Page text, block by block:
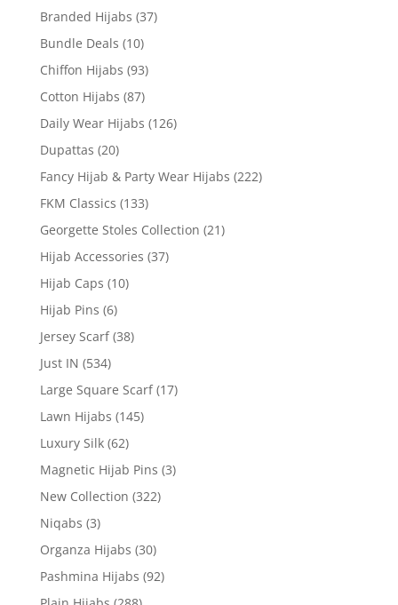
Branded Hijabs (37)
Bundle Deals (10)
Chiffon Hijabs (93)
Cotton Hijabs (87)
Daily Wear Hijabs (126)
Dupattas (20)
Fancy Hijab & Party Wear Hijabs (222)
FKM Classics (133)
Georgette Stoles Collection (21)
Hijab Accessories (37)
Hijab Caps (10)
Hijab Pins (6)
Jersey Scarf (38)
Just IN (534)
Large Square Scarf (17)
Lawn Hijabs (145)
Luxury Silk (62)
Magnetic Hijab Pins (3)
New Collection (322)
Niqabs (3)
Organza Hijabs (30)
Pashmina Hijabs (92)